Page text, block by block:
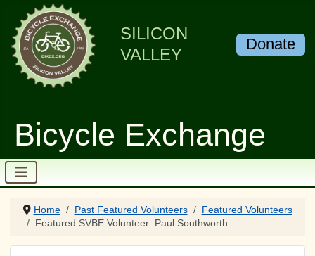
SILICON
VALLEY
Bicycle Exchange
Donate
Home Past Featured Volunteers
Featured Volunteers
Featured SVBE Volunteer: Paul Southworth